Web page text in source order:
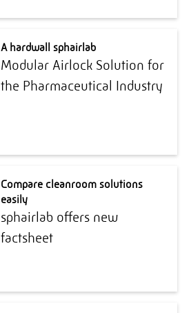
A hardwall sphairlab
Modular Airlock Solution for
the Pharmaceutical Industry
Compare cleanroom solutions
easily
sphairlab offers new
factsheet